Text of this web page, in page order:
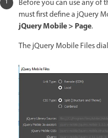
Before you can use any of
must first define a jQuery
jQuery Mobile > Page.
The jQuery Mobile Files